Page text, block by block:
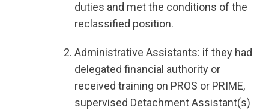
duties and met the conditions of the
reclassified position.
Administrative Assistants: if they had
delegated financial authority or
received training on PROS or PRIME,
supervised Detachment Assistant(s)